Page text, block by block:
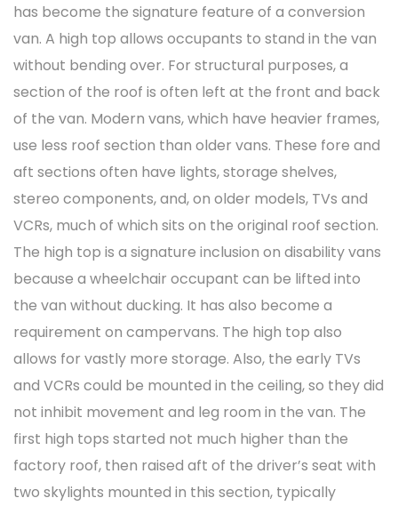
has become the signature feature of a conversion
van. A high top allows occupants to stand in the van
without bending over. For structural purposes, a
section of the roof is often left at the front and back
of the van. Modern vans, which have heavier frames,
use less roof section than older vans. These fore and
aft sections often have lights, storage shelves,
stereo components, and, on older models, TVs and
VCRs, much of which sits on the original roof section.
The high top is a signature inclusion on disability vans
because a wheelchair occupant can be lifted into
the van without ducking. It has also become a
requirement on campervans. The high top also
allows for vastly more storage. Also, the early TVs
and VCRs could be mounted in the ceiling, so they did
not inhibit movement and leg room in the van. The
first high tops started not much higher than the
factory roof, then raised aft of the driver’s seat with
two skylights mounted in this section, typically